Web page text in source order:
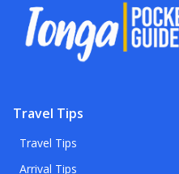
Travel Tips
Travel Tips
Arrival Tips